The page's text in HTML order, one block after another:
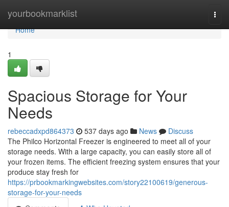
yourbookmarklist
Home
Home
1
Spacious Storage for Your
Needs
rebeccadxpd864373 537 days ago News
Discuss
The Philco Horizontal Freezer is engineered to meet all of your
storage needs. With a large capacity, you can easily store all of
your frozen items. The efficient freezing system ensures that your
produce stay fresh for
https://prbookmarkingwebsites.com/story22100619/generous-
storage-for-your-needs